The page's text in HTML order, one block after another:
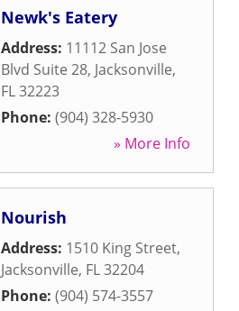
Newk's Eatery
Address: 11112 San Jose
Blvd Suite 28, Jacksonville,
FL32223
Phone: (904) 328-5930
» More Info
Nourish
Address: 1510 King Street,
Jacksonville, FL32204
Phone: (904) 574-3557